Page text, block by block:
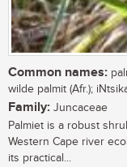
Common names:
wilde palmit (Afr.);
Family: Juncaceae
Palmiet is a robust
Western Cape river
its practical...